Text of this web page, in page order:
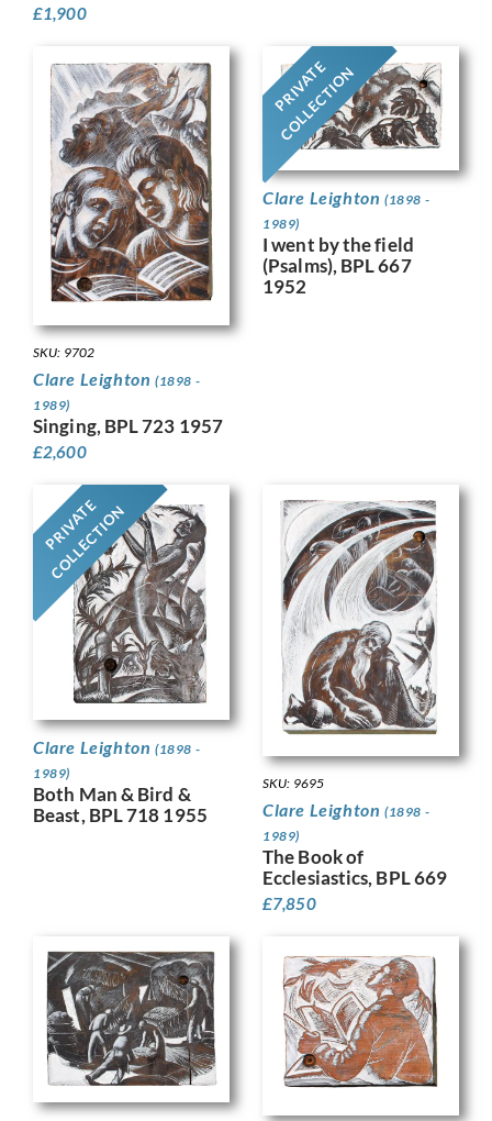
£1,900
SKU: 9702
Clare Leighton (1898 -
1989)
Singing, BPL 723 1957
£2,600
PRIVATE
COLLECTION
Clare Leighton (1898 -
1989)
I went by the field
(Psalms), BPL 667
1952
PRIVATE
COLLECTION
Clare Leighton (1898 -
1989)
Both Man & Bird &
Beast, BPL 718 1955
SKU: 9695
Clare Leighton (1898 -
1989)
The Book of
Ecclesiastics, BPL 669
£7,850